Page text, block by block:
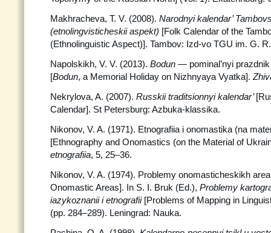
Makhracheva, T. V. (2008). Narodnyi kalendar’
(etnolingvisticheskii aspekt) [Folk Calendar of the
(Ethnolinguistic Aspect)]. Tambov: Izd-vo TGU im. G.
Napolskikh, V. V. (2013). Bodun — pominal’nyi
[Bodun, a Memorial Holiday on Nizhnyaya Vyatka].
Nekrylova, A. (2007). Russkii traditsionnyi kalendar’
Calendar]. St Petersburg: Azbuka-klassika.
Nikonov, V. A. (1971). Etnografiia i onomastika (na
[Ethnography and Onomastics (on the Material of
etnografiia, 5, 25–36.
Nikonov, V. A. (1974). Problemy onomasticheskikh
Onomastic Areas]. In S. I. Bruk (Ed.), Problemy
iazykoznanii i etnografii [Problems of Mapping in
(pp. 284–289). Leningrad: Nauka.